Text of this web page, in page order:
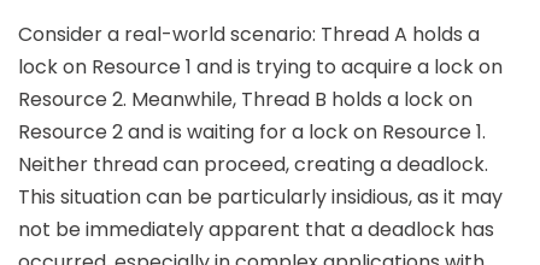
Consider a real-world scenario: Thread A holds a
lock on Resource 1 and is trying to acquire a lock on
Resource 2. Meanwhile, Thread B holds a lock on
Resource 2 and is waiting for a lock on Resource 1.
Neither thread can proceed, creating a deadlock.
This situation can be particularly insidious, as it may
not be immediately apparent that a deadlock has